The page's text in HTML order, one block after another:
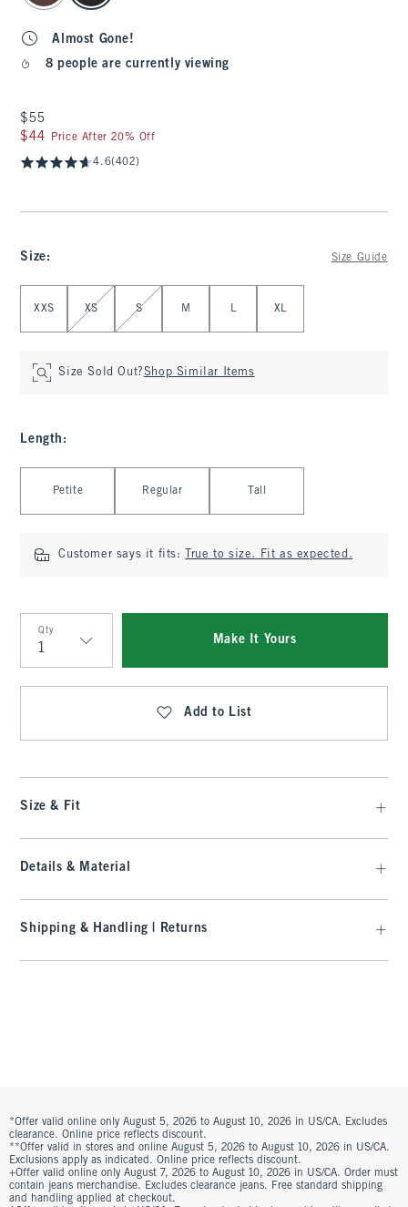
Almost Gone!
8 people are currently viewing
$55
$55
$44
$44 Price After 20% Off
4.6(402)
Size: Size Guide
XXS XS S M L XL
Size Sold Out?Shop Similar Items
Length :
Petite Regular Tall
Customer says it fits: True to size. Fit as expected.
Qty
Qty
Make It Yours
Add to List
Size & Fit
Details & Material
Shipping & Handling | Returns
*Offer valid online only August 5, 2026 to August 10, 2026 in US/CA. Excludes
clearance. Online price reflects discount.
**Offer valid in stores and online August 5, 2026 to August 10, 2026 in US/CA.
Exclusions apply as indicated. Online price reflects discount.
+Offer valid online only August 7, 2026 to August 10, 2026 in US/CA. Order must
contain jeans merchandise. Excludes clearance jeans. Free standard shipping
and handling applied at checkout.